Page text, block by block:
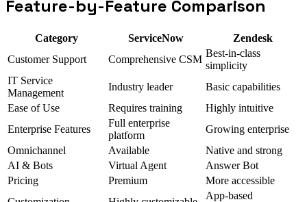
Feature-by-Feature Comparison
Category ServiceNow
Zendesk
Customer Support
Comprehensive CSM
Best-in-class
simplicity
IT Service
Management
Industry leader
Basic capabilities
Ease of Use
Requires training
Highly intuitive
Enterprise Features
Full enterprise
platform
Growing enterprise
Omnichannel
Available
Native and strong
AI & Bots
Virtual Agent
Answer Bot
Pricing
Premium
More accessible
App-based